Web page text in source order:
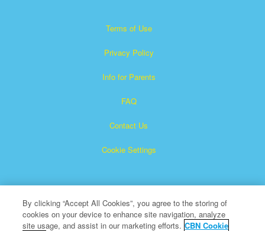
Terms of Use
Privacy Policy
Info for Parents
FAQ
Contact Us
Cookie Settings
By clicking “Accept All Cookies”, you agree to the storing of
cookies on your device to enhance site navigation, analyze
site usage, and assist in our marketing efforts. CBN Cookie